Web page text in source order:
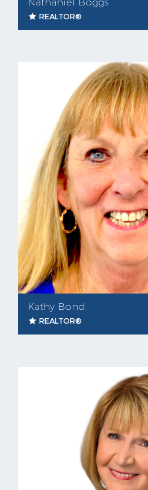
REALTOR®
Kathy Bond
REALTOR®